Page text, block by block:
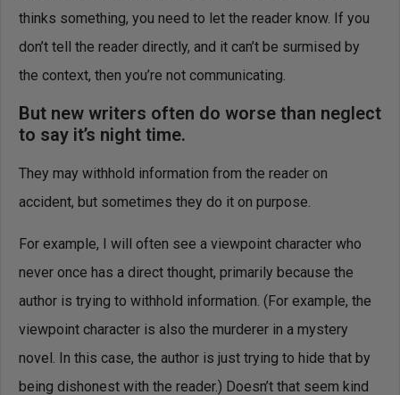
thinks something, you need to let the reader know. If you
don’t tell the reader directly, and it can’t be surmised by
the context, then you’re not communicating.
But new writers often do worse than neglect
to say it’s night time.
They may withhold information from the reader on
accident, but sometimes they do it on purpose.
For example, I will often see a viewpoint character who
never once has a direct thought, primarily because the
author is trying to withhold information. (For example, the
viewpoint character is also the murderer in a mystery
novel. In this case, the author is just trying to hide that by
being dishonest with the reader.) Doesn’t that seem kind